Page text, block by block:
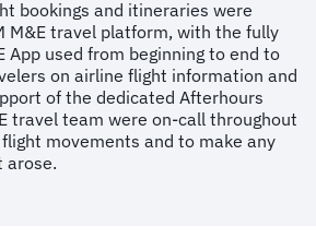
bookings and itineraries were
M&E travel platform, with the fully
App used from beginning to end to
on airline flight information and
of the dedicated Afterhours
travel team were on-call throughout
movements and to make any
arose.